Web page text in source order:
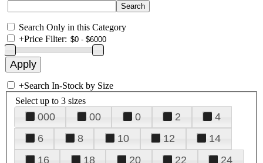
Search Only in this Category
+Price Filter:
+Search In-Stock by Size
Select up to 3 sizes
000 00 0 2
4
6
8 10 12
14
16
18 20 22
24